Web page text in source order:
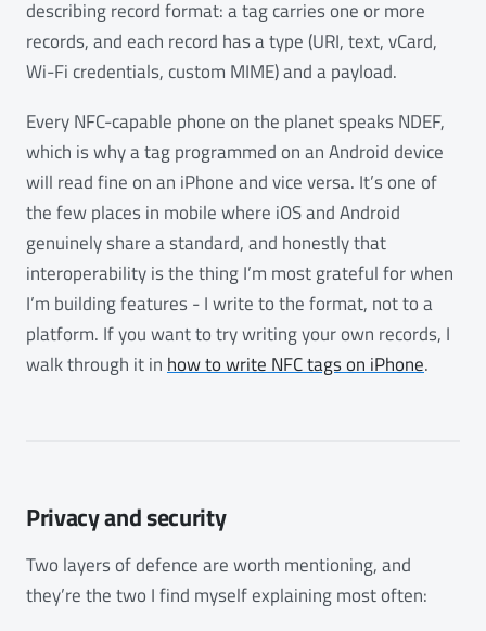
describing record format: a tag carries one or more
records, and each record has a type (URI, text, vCard,
Wi-Fi credentials, custom MIME) and a payload.
Every NFC-capable phone on the planet speaks NDEF,
which is why a tag programmed on an Android device
will read fine on an iPhone and vice versa. It’s one of
the few places in mobile where iOS and Android
genuinely share a standard, and honestly that
interoperability is the thing I’m most grateful for when
I’m building features - I write to the format, not to a
platform. If you want to try writing your own records, I
walk through it inhow to write NFC tags on iPhone.
Privacy and security
Two layers of defence are worth mentioning, and
they’re the two I find myself explaining most often: